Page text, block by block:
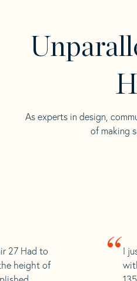
As experts in design,
of making
“I
27 Had to
height of